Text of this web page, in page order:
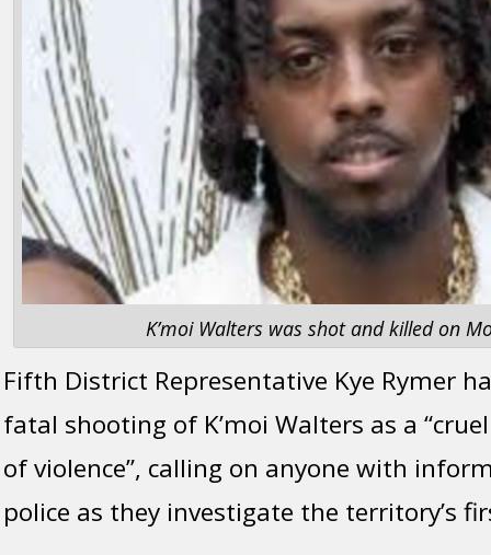
K’moi Walters was shot and killed on
Fifth District Representative Kye Rymer
fatal shooting of K’moi Walters as a
of violence”, calling on anyone with
police as they investigate the territory’s